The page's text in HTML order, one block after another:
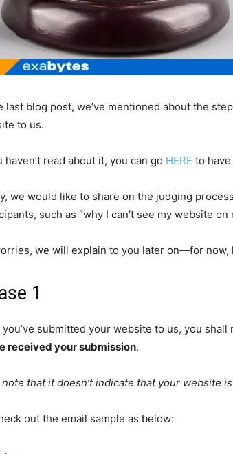
last blog post, we’ve mentioned about the
to us.
haven’t read about it, you can go HERE to
we would like to share on the judging process
such as “why I can’t see my website on
we will explain to you later on—for now,
1
submitted your website to us, you
received your submission.
note that it doesn’t indicate that your website
out the email sample as below: